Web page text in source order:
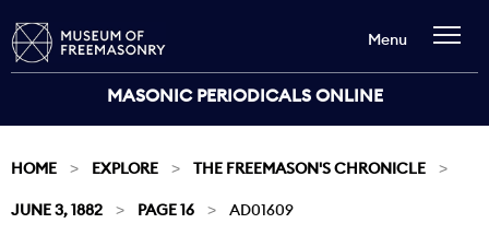
MASONIC PERIODICALS ONLINE
Menu
HOME EXPLORE THE FREEMASON'S CHRONICLE
JUNE 3, 1882 PAGE 16 AD01609